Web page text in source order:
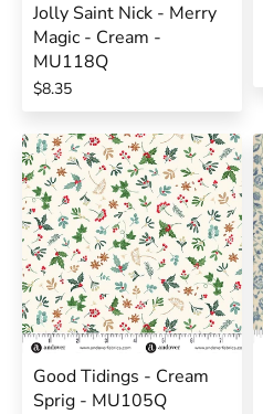
Jolly Saint Nick - Merry
Magic - Cream -
MU118Q
$8.35
Good Tidings - Cream
Sprig - MU105Q